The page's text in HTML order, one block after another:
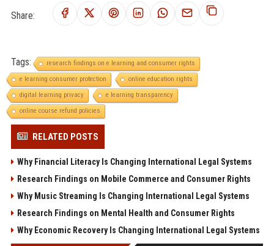
Share:
Tags:
research findings on e learning and consumer rights
e learning consumer protection
online education rights
digital learning privacy
e learning transparency
online course refund policies
RELATED POSTS
Why Financial Literacy Is Changing International Legal Systems
Research Findings on Mobile Commerce and Consumer Rights
Why Music Streaming Is Changing International Legal Systems
Research Findings on Mental Health and Consumer Rights
Why Economic Recovery Is Changing International Legal Systems